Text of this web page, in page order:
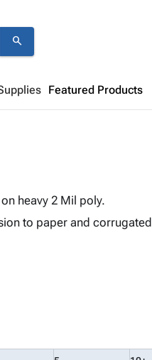
search
Featured Products
Browse
heavy 2 Mil poly.
to paper and corrugated